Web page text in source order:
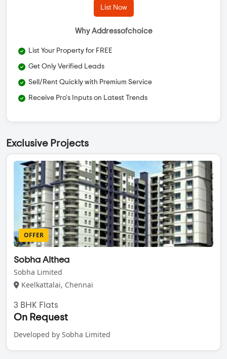
List Now
Why Addressofchoice
List Your Property for FREE
Get Only Verified Leads
Sell/Rent Quickly with Premium Service
Receive Pro's Inputs on Latest Trends
Exclusive Projects
OFFER
Sobha Althea
Sobha Limited
Keelkattalai, Chennai
3 BHK Flats
On Request
Developed by Sobha Limited